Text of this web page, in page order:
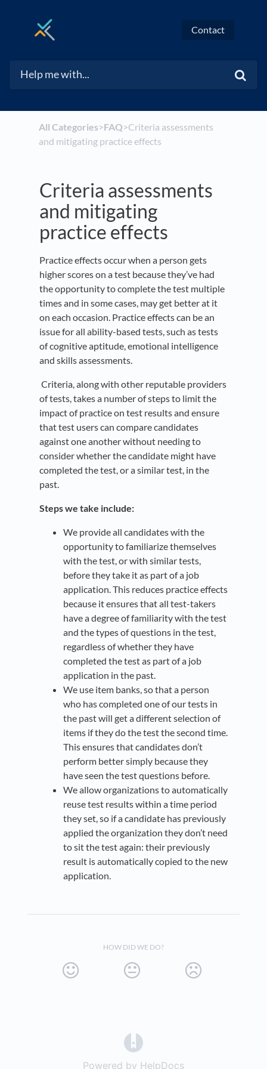
Contact
All Categories​>​​FAQ​>​ Criteria assessments
and mitigating practice effects
Criteria assessments
and mitigating
practice effects
Practice effects occur when a person gets
higher scores on a test because they’ve had
the opportunity to complete the test multiple
times and in some cases, may get better at it
on each occasion. Practice effects can be an
issue for all ability-based tests, such as tests
of cognitive aptitude, emotional intelligence
and skills assessments.
Criteria, along with other reputable providers
of tests, takes a number of steps to limit the
impact of practice on test results and ensure
that test users can compare candidates
against one another without needing to
consider whether the candidate might have
completed the test, or a similar test, in the
past.
Steps we take include:
We provide all candidates with the
opportunity to familiarize themselves
with the test, or with similar tests,
before they take it as part of a job
application. This reduces practice effects
because it ensures that all test-takers
have a degree of familiarity with the test
and the types of questions in the test,
regardless of whether they have
completed the test as part of a job
application in the past.
We use item banks, so that a person
who has completed one of our tests in
the past will get a different selection of
items if they do the test the second time.
This ensures that candidates don’t
perform better simply because they
have seen the test questions before.
We allow organizations to automatically
reuse test results within a time period
they set, so if a candidate has previously
applied the organization they don’t need
to sit the test again: their previously
result is automatically copied to the new
application.
HOW DID WE DO?
Powered by HelpDocs